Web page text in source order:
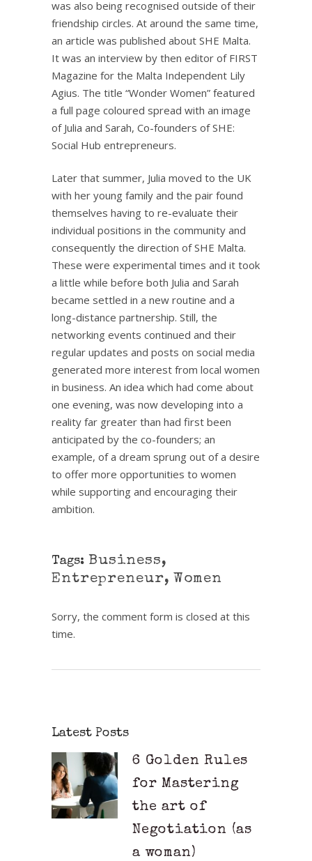
was also being recognised outside of their
friendship circles. At around the same time,
an article was published about SHE Malta.
It was an interview by then editor of FIRST
Magazine for the Malta Independent Lily
Agius. The title “Wonder Women” featured
a full page coloured spread with an image
of Julia and Sarah, Co-founders of SHE:
Social Hub entrepreneurs.
Later that summer, Julia moved to the UK
with her young family and the pair found
themselves having to re-evaluate their
individual positions in the community and
consequently the direction of SHE Malta.
These were experimental times and it took
a little while before both Julia and Sarah
became settled in a new routine and a
long-distance partnership. Still, the
networking events continued and their
regular updates and posts on social media
generated more interest from local women
in business. An idea which had come about
one evening, was now developing into a
reality far greater than had first been
anticipated by the co-founders; an
example, of a dream sprung out of a desire
to offer more opportunities to women
while supporting and encouraging their
ambition.
Tags: Business,
Entrepreneur, Women
Sorry, the comment form is closed at this
time.
Latest Posts
6 Golden Rules
for Mastering
the art of
Negotiation (as
a woman)